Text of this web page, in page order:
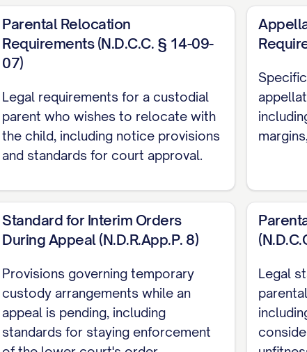
WEIGHT OF EVIDENCE
...................... 35
38
[YEAR]) ............... 11, 21
[YEAR]) ............... 11, 28
[YEAR]) ............... 22, 24
Parental Relocation
Requirements (N.D.C.C. § 14-09-
07)
Legal requirements for a custodial
parent who wishes to relocate with
the child, including notice provisions
and standards for court approval.
Standard for Interim Orders
During Appeal (N.D.R.App.P. 8)
Provisions governing temporary
custody arrangements while an
appeal is pending, including
standards for staying enforcement
Legal